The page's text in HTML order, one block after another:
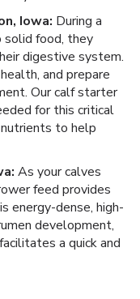
Iowa: During a
solid food, they
digestive system.
and prepare
Our calf starter
for this critical
to help
As your calves
feed provides
energy-dense, high-
development,
a quick and